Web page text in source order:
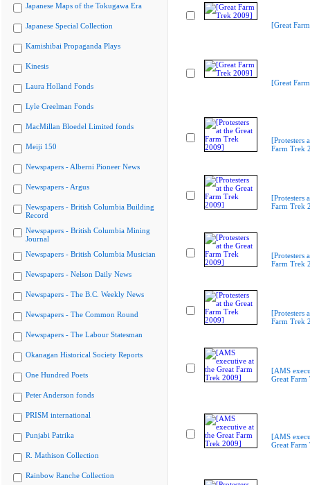
Japanese Maps of the Tokugawa Era
Japanese Special Collection
Kamishibai Propaganda Plays
Kinesis
Laura Holland Fonds
Lyle Creelman Fonds
MacMillan Bloedel Limited fonds
Meiji 150
Newspapers - Alberni Pioneer News
Newspapers - Argus
Newspapers - British Columbia Building
Record
Newspapers - British Columbia Mining
Journal
Newspapers - British Columbia Musician
Newspapers - Nelson Daily News
Newspapers - The B.C. Weekly News
Newspapers - The Common Round
Newspapers - The Labour Statesman
Okanagan Historical Society Reports
One Hundred Poets
Peter Anderson fonds
PRISM international
Punjabi Patrika
R. Mathison Collection
Rainbow Ranche Collection
[Great
[Great
[Protesters
Farm Trek
[Protesters
Farm Trek
[Protesters
Farm Trek
[Protesters
Farm Trek
[AMS
Great
[AMS
Great